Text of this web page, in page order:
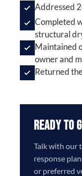
Addressed
Completed
structural
Maintained
owner and
Returned
Ready to
Talk with our
response
or preferred